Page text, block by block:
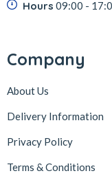
Hours 09:00 -
Company
About Us
Delivery Information
Privacy Policy
Terms & Conditions